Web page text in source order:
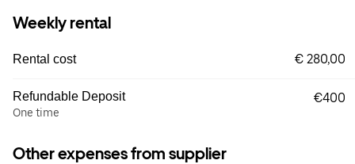
Weekly rental
Rental cost € 280,00
Refundable Deposit
One time
€400
Other expenses from supplier